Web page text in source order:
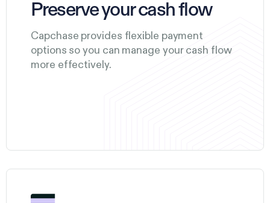
Preserve your cash flow
Capchase provides flexible payment
options so you can manage your cash flow
more effectively.